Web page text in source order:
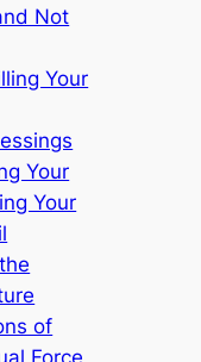
Not
Your
Your
Your
of
Force